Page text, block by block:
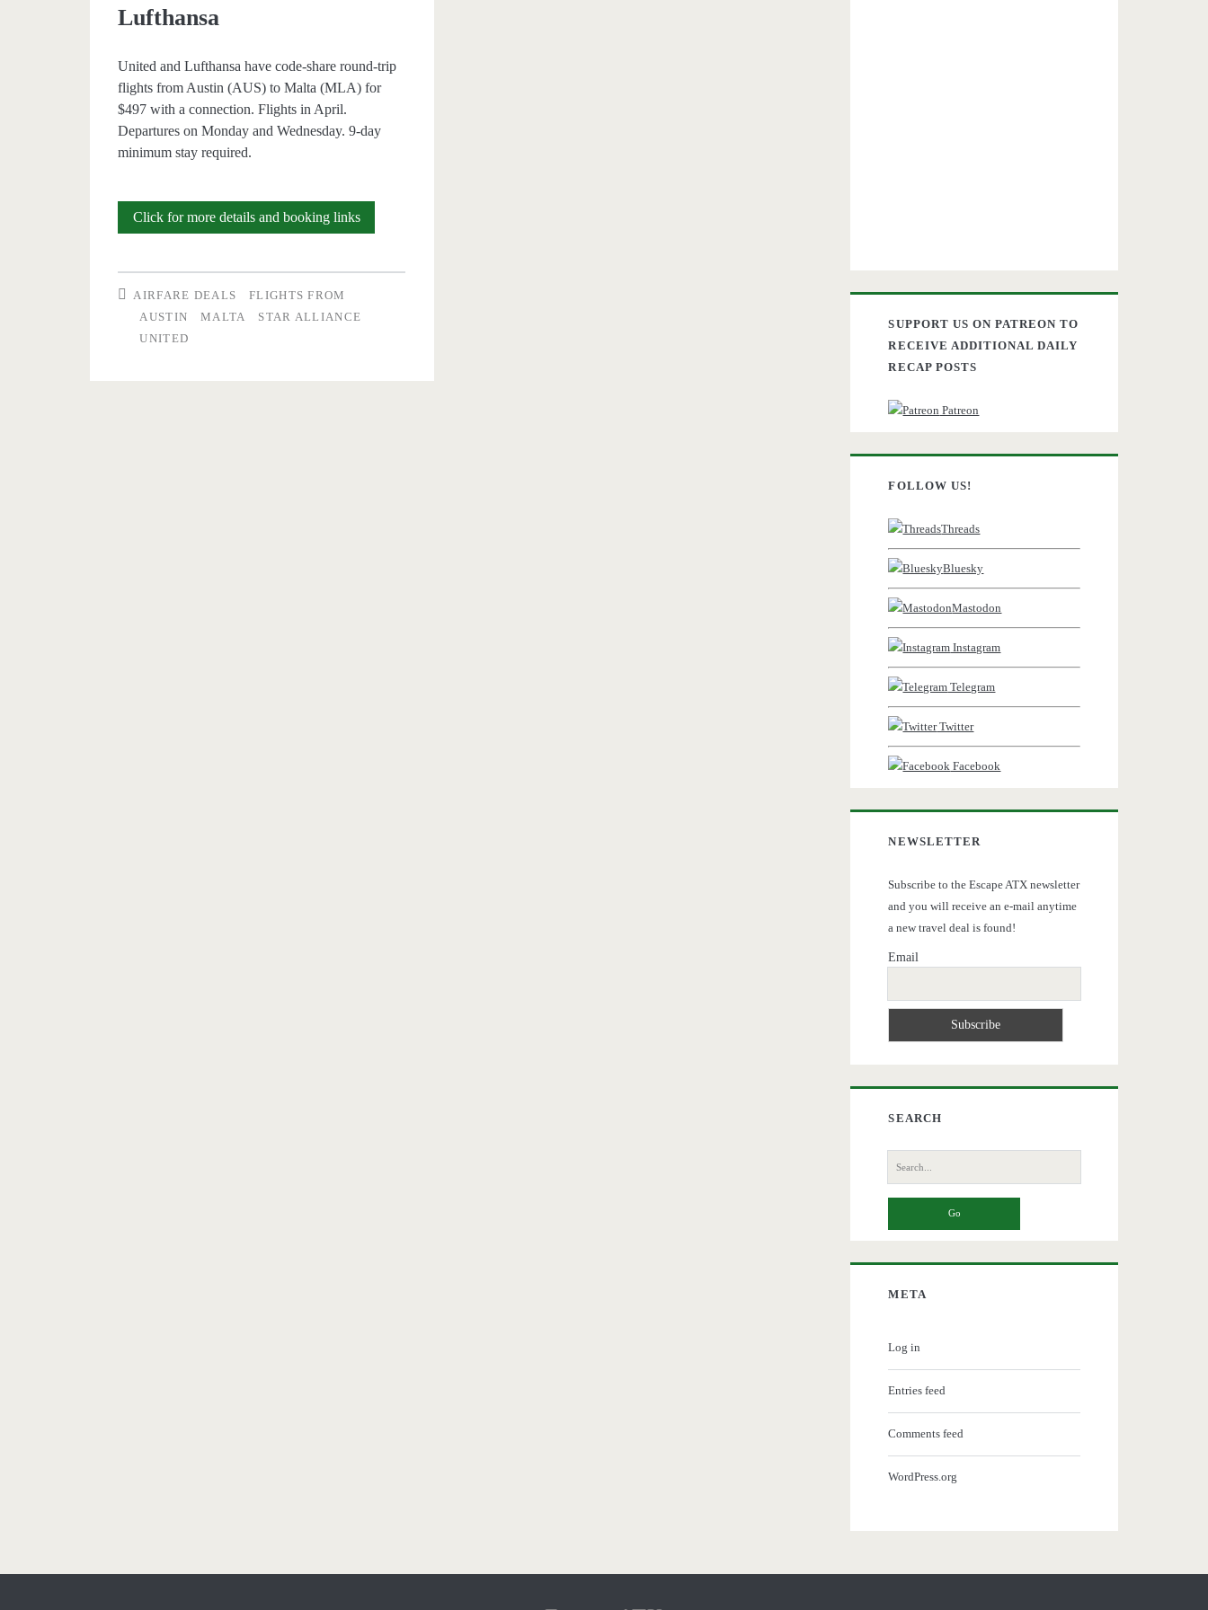
Lufthansa
United and Lufthansa have code-share round-trip
flights from Austin (AUS) to Malta (MLA) for
$497 with a connection. Flights in April.
Departures on Monday and Wednesday. 9-day
minimum stay required.
Click for more details and booking linksCheap
to
AIRFARE DEALS
FLIGHTS FROM
AUSTIN
MALTA
STAR ALLIANCE
UNITED
SUPPORT US ON PATREON TO
RECEIVE ADDITIONAL DAILY
RECAP POSTS
Patreon
FOLLOW US!
Threads
Bluesky
Mastodon
Instagram
Telegram
Twitter
Facebook
NEWSLETTER
Subscribe to the Escape ATX newsletter
and you will receive an e-mail anytime
a new travel deal is found!
Email
SEARCH
Search
for:
META
Log in
Entries feed
Comments feed
WordPress.org